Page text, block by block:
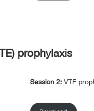
prophylaxis
Session 2: VTE